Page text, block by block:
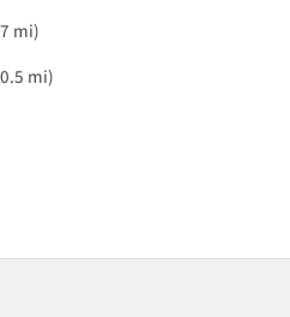
mi)
mi)